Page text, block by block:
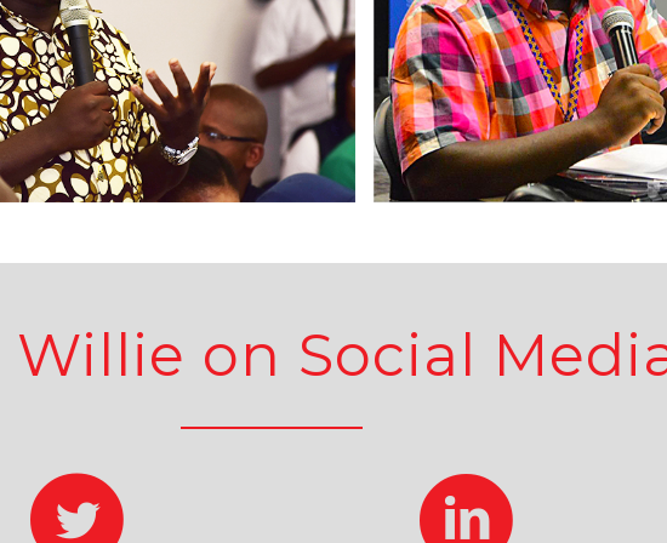
on Social